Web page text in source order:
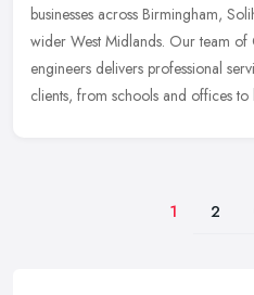
businesses across Birmingham,
wider West Midlands. Our team
engineers delivers professional
clients, from schools and offices
1 2